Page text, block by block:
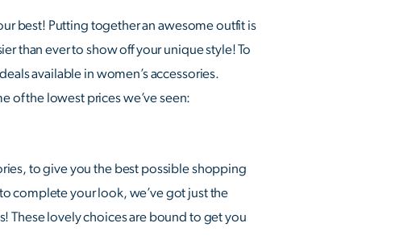
best! Putting together an awesome outfit is
than ever to show off your unique style! To
available in women’s accessories.
of the lowest prices we’ve seen:
to give you the best possible shopping
complete your look, we’ve got just the
These lovely choices are bound to get you